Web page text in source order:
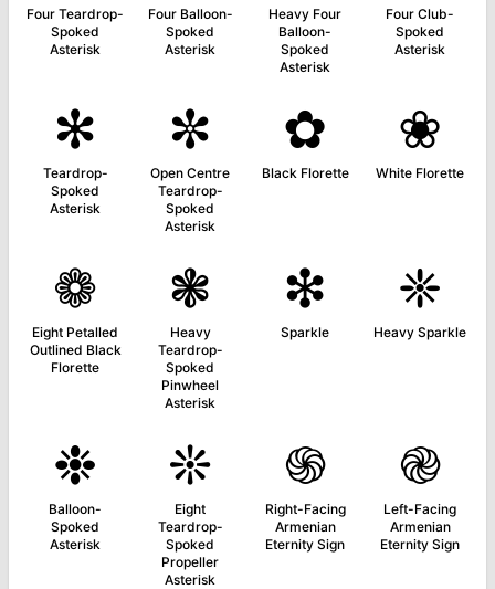
Four Teardrop-
Spoked
Asterisk
Four Balloon-
Spoked
Asterisk
Heavy Four
Balloon-
Spoked
Asterisk
Four Club-
Spoked
Asterisk
✻
Teardrop-
Spoked
Asterisk
✼
Open Centre
Teardrop-
Spoked
Asterisk
✿
Black Florette
❀
White Florette
❁
Eight Petalled
Outlined Black
Florette
❃
Heavy
Teardrop-
Spoked
Pinwheel
Asterisk
❇
Sparkle
❈
Heavy Sparkle
❉
Balloon-
Spoked
Asterisk
❊
Eight
Teardrop-
Spoked
Propeller
Asterisk
֍
Right-Facing
Armenian
Eternity Sign
֎
Left-Facing
Armenian
Eternity Sign